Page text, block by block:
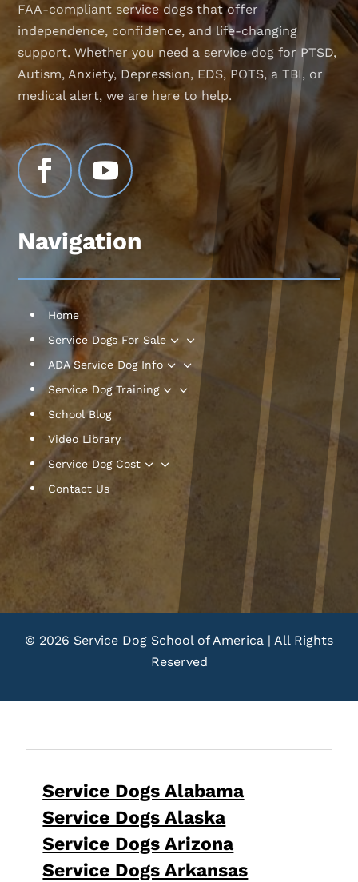
FAA-compliant service dogs that offer
independence, confidence, and life-changing
support. Whether you need a service dog for PTSD,
Autism, Anxiety, Depression, EDS, POTS, a TBI, or
medical alert, we are here to help.
Navigation
Home
Service Dogs For Sale
3
ADA Service Dog Info 3
Service Dog Training 3
School Blog
Video Library
Service Dog Cost
3
Contact Us
© 2026 Service Dog School of America | All Rights
Reserved
Service Dogs Alabama
Service Dogs Alaska
Service Dogs Arizona
Service Dogs Arkansas